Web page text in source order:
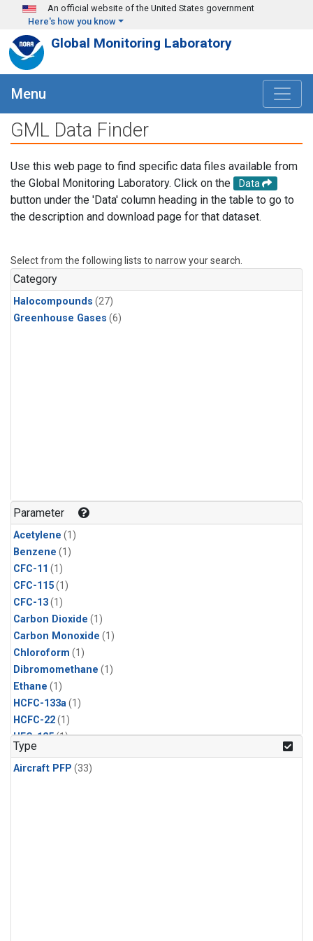
Skip to main content
An official website of the United States government
Here's how you know
Global Monitoring Laboratory
Menu
GML Data Finder
Use this web page to find specific data files available from
the Global Monitoring Laboratory. Click on the
Data
button under the 'Data' column heading in the table to go to
the description and download page for that dataset.
Select from the following lists to narrow your search.
Category
Halocompounds (27)
Greenhouse Gases (6)
Parameter
Acetylene (1)
Benzene (1)
CFC-11 (1)
CFC-115(1)
CFC-13(1)
Carbon Dioxide (1)
Carbon Monoxide (1)
Chloroform (1)
Dibromomethane (1)
Ethane (1)
HCFC-133a(1)
HCFC-22(1)
HFC-125(1)
HFC-134a
HFC-143a(1)
Type
Aircraft PFP (33)